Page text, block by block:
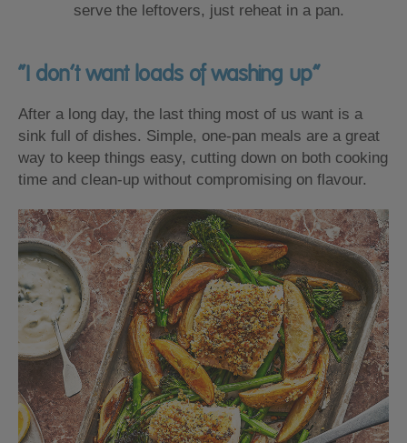
serve the leftovers, just reheat in a pan.
“I don’t want loads of washing up”
After a long day, the last thing most of us want is a
sink full of dishes. Simple, one-pan meals are a great
way to keep things easy, cutting down on both cooking
time and clean-up without compromising on flavour.